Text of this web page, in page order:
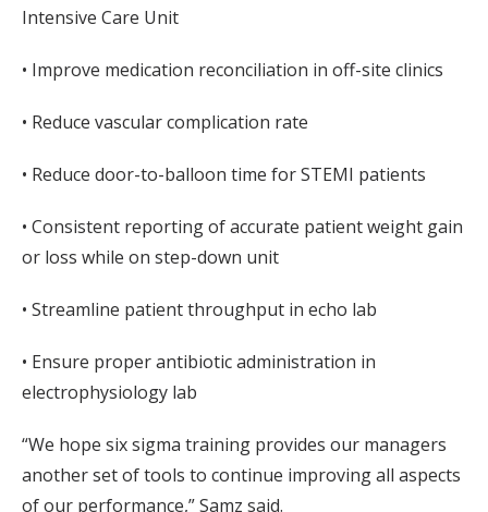
Intensive Care Unit
• Improve medication reconciliation in off-site clinics
• Reduce vascular complication rate
• Reduce door-to-balloon time for STEMI patients
• Consistent reporting of accurate patient weight gain
or loss while on step-down unit
• Streamline patient throughput in echo lab
• Ensure proper antibiotic administration in
electrophysiology lab
“We hope six sigma training provides our managers
another set of tools to continue improving all aspects
of our performance,” Samz said.